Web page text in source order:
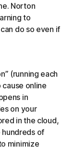
Norton
to
do so even if
(running each
online
in
on your
in the cloud,
of
minimize